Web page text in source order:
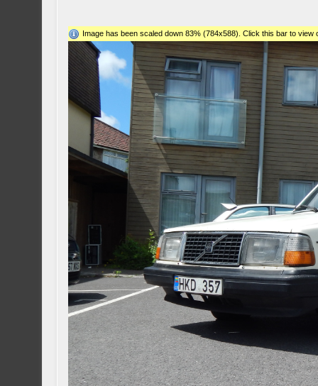
Image has been scaled down 83% (784x588). Click this bar to